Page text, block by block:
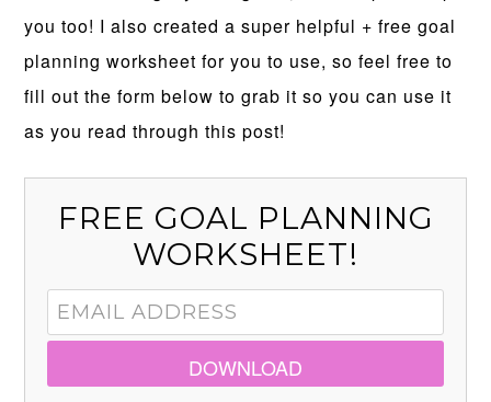
you too! I also created a super helpful + free goal
planning worksheet for you to use, so feel free to
fill out the form below to grab it so you can use it
as you read through this post!
FREE GOAL PLANNING
WORKSHEET!
DOWNLOAD